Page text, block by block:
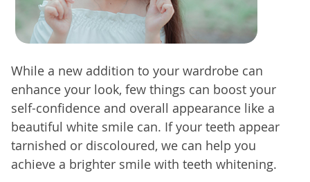
While a new addition to your wardrobe can
enhance your look, few things can boost your
self-confidence and overall appearance like a
beautiful white smile can. If your teeth appear
tarnished or discoloured, we can help you
achieve a brighter smile with teeth whitening.